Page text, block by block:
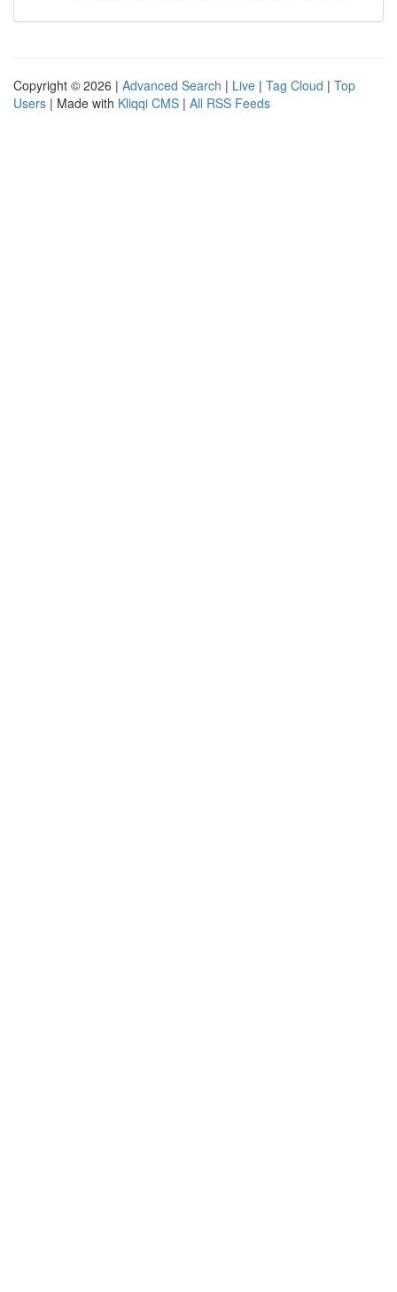
Copyright © 2026 | Advanced Search | Live | Tag Cloud | Top
Users | Made with Kliqqi CMS | All RSS Feeds